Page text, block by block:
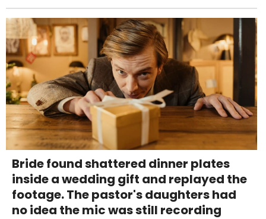
Bride found shattered dinner plates
inside a wedding gift and replayed the
footage. The pastor's daughters had
no idea the mic was still recording